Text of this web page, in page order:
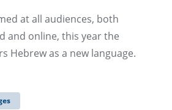
at all audiences, both
and online, this year the
Hebrew as a new language.